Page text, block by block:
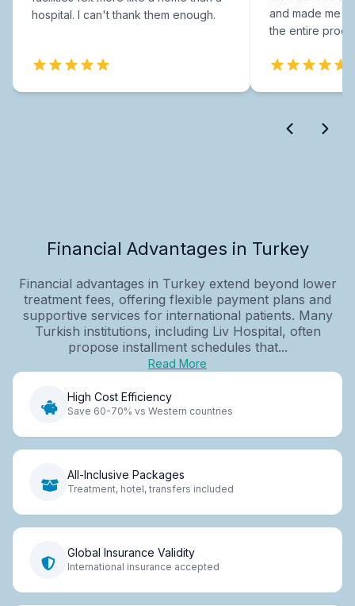
hospital. I can't thank them enough.
and made me
the entire
Financial Advantages in Turkey
Financial advantages in Turkey extend beyond lower
treatment fees, offering flexible payment plans and
supportive services for international patients. Many
Turkish institutions, including Liv Hospital, often
propose installment schedules that...
Read More
High Cost Efficiency
Save 60-70% vs Western countries
All-Inclusive Packages
Treatment, hotel, transfers included
Global Insurance Validity
International insurance accepted